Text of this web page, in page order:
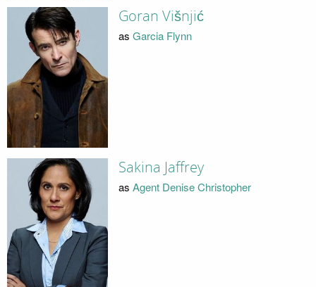
Goran Višnjić
as Garcia Flynn
Sakina Jaffrey
as Agent Denise Christopher